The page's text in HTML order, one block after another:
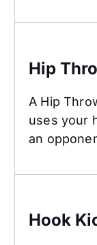
Hip
A Hip
uses your
an
Hook